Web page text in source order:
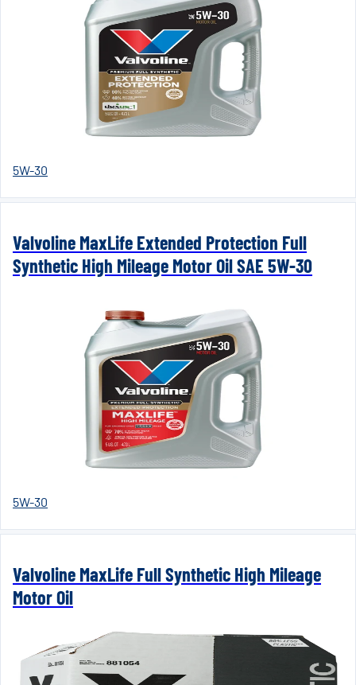
5W-30
Valvoline MaxLife Extended Protection Full
Synthetic High Mileage Motor Oil SAE 5W-30
5W-30
Valvoline MaxLife Full Synthetic High Mileage
Motor Oil